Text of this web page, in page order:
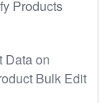
Products
Data on
Bulk Edit